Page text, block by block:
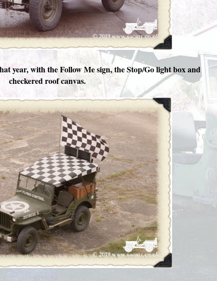
year, with the Follow Me sign, the Stop/Go light box and
checkered roof canvas.